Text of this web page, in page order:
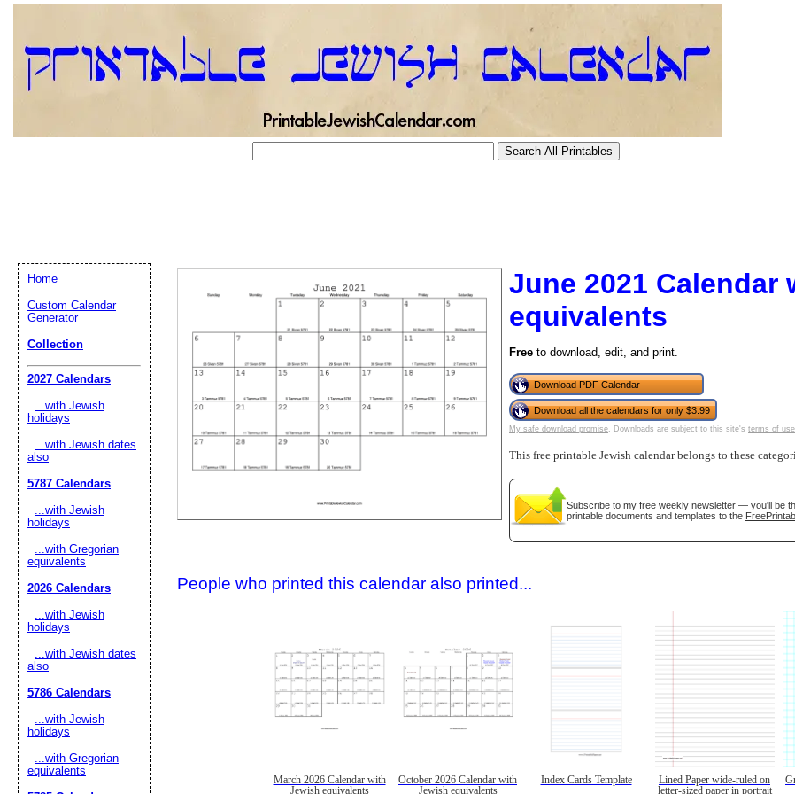
June 2021 Calendar
equivalents
Free to download, edit, and print.
Download PDF Calendar
Download all the calendars for only $3.99
My safe download promise. Downloads are subject to this site's terms of use
This free printable Jewish calendar belongs to these
Subscribe to my free weekly newsletter — you'll be
printable documents and templates to the
People who printed this calendar also printed...
March 2026 Calendar with
Jewish equivalents
October 2026 Calendar with
Jewish equivalents
Index Cards Template
Lined Paper wide-ruled on
letter-sized paper in portrait
Home
Custom Calendar
Generator
Collection
2027 Calendars
...with Jewish
holidays
...with Jewish dates
also
5787 Calendars
...with Jewish
holidays
...with Gregorian
equivalents
2026 Calendars
...with Jewish
holidays
...with Jewish dates
also
5786 Calendars
...with Jewish
holidays
...with Gregorian
equivalents
Suggestion: